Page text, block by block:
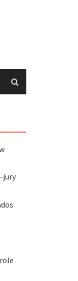
jury